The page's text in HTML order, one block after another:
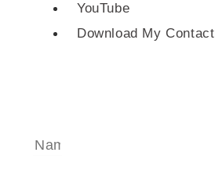
YouTube
Download My Contact